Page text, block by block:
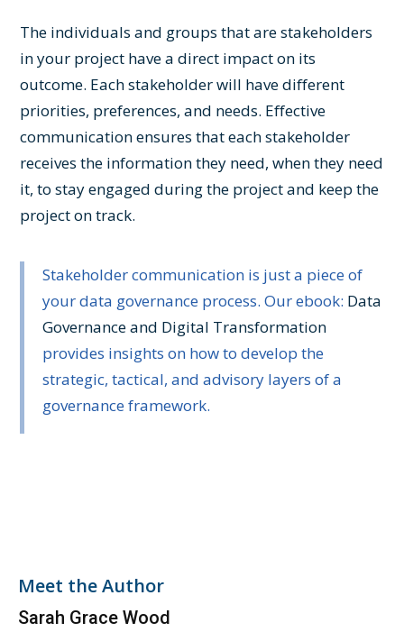
The individuals and groups that are stakeholders
in your project have a direct impact on its
outcome. Each stakeholder will have different
priorities, preferences, and needs. Effective
communication ensures that each stakeholder
receives the information they need, when they need
it, to stay engaged during the project and keep the
project on track.
Stakeholder communication is just a piece of
your data governance process. Our ebook: Data
Governance and Digital Transformation
provides insights on how to develop the
strategic, tactical, and advisory layers of a
governance framework.
Meet the Author
Sarah Grace Wood